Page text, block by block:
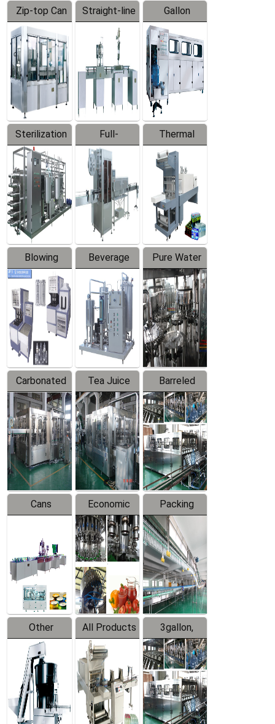
Zip-top Can
Filling
Machine
Straight-line
Filling
Machine
Gallon
Barreled
Production
Line
Sterilization
Series
Full-
automatic
Trapping
Labeler
Thermal
Contraction
Packaging
Machine
Blowing
Series
Beverage
Mixer
Pure Water
Filling
Production
Line
Carbonated
Beverage
Filling
Production
Line
Tea Juice
Hot Filling
Production
Line
Barreled
Drinking
Water
Production
Line
Cans
Line
Equipment
Economic
Filling
Production
Line
Packing
System
Other
Products
All Products
3gallon,
5gallon
Water Line